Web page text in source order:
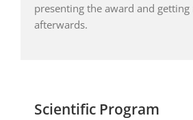
presenting the award and
afterwards.
Scientific Program